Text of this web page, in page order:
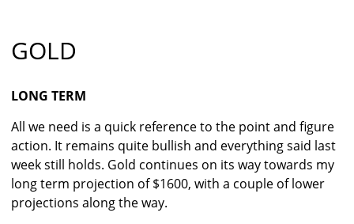
GOLD
LONG TERM
All we need is a quick reference to the point and figure
action. It remains quite bullish and everything said last
week still holds. Gold continues on its way towards my
long term projection of $1600, with a couple of lower
projections along the way.